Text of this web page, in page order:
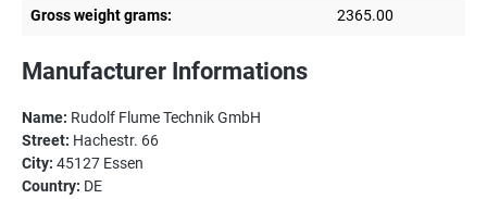
Gross weight grams: 2365.00
Manufacturer Informations
Name: Rudolf Flume Technik GmbH
Street: Hachestr. 66
City: 45127 Essen
Country: DE